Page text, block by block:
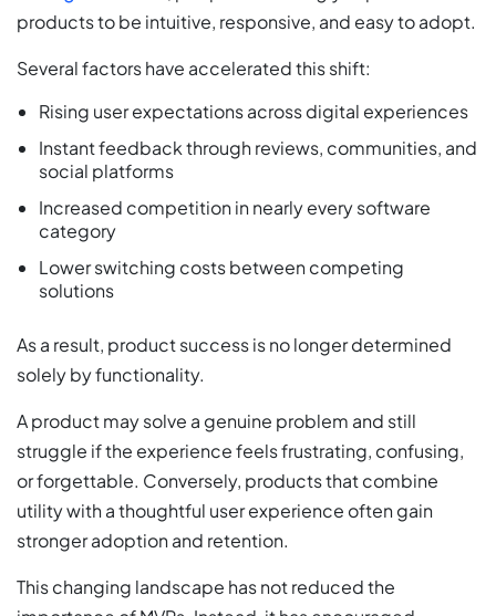
products to be intuitive, responsive, and easy to adopt.
Several factors have accelerated this shift:
Rising user expectations across digital experiences
Instant feedback through reviews, communities, and
social platforms
Increased competition in nearly every software
category
Lower switching costs between competing
solutions
As a result, product success is no longer determined
solely by functionality.
A product may solve a genuine problem and still
struggle if the experience feels frustrating, confusing,
or forgettable. Conversely, products that combine
utility with a thoughtful user experience often gain
stronger adoption and retention.
This changing landscape has not reduced the